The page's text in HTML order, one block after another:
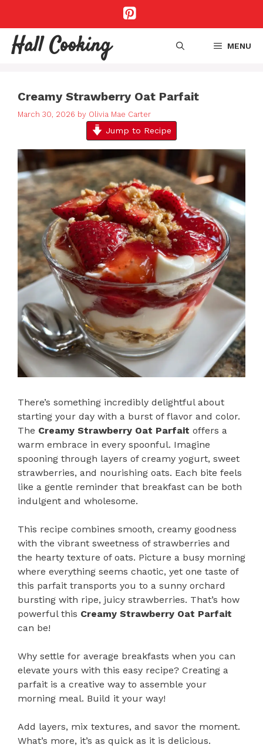
content
Hall Cooking MENU
Creamy Strawberry Oat Parfait
March 30, 2026 by Olivia Mae Carter
Jump to Recipe
There’s something incredibly delightful about
starting your day with a burst of flavor and color.
The Creamy Strawberry Oat Parfait offers a
warm embrace in every spoonful. Imagine
spooning through layers of creamy yogurt, sweet
strawberries, and nourishing oats. Each bite feels
like a gentle reminder that breakfast can be both
indulgent and wholesome.
This recipe combines smooth, creamy goodness
with the vibrant sweetness of strawberries and
the hearty texture of oats. Picture a busy morning
where everything seems chaotic, yet one taste of
this parfait transports you to a sunny orchard
bursting with ripe, juicy strawberries. That’s how
powerful this Creamy Strawberry Oat Parfait
can be!
Why settle for average breakfasts when you can
elevate yours with this easy recipe? Creating a
parfait is a creative way to assemble your
morning meal. Build it your way!
Add layers, mix textures, and savor the moment.
What’s more, it’s as quick as it is delicious.